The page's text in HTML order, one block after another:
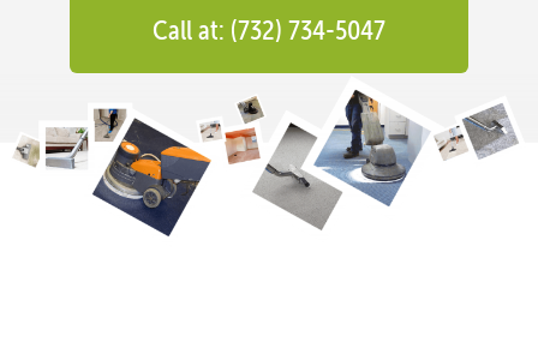
Call at: (732) 734-5047